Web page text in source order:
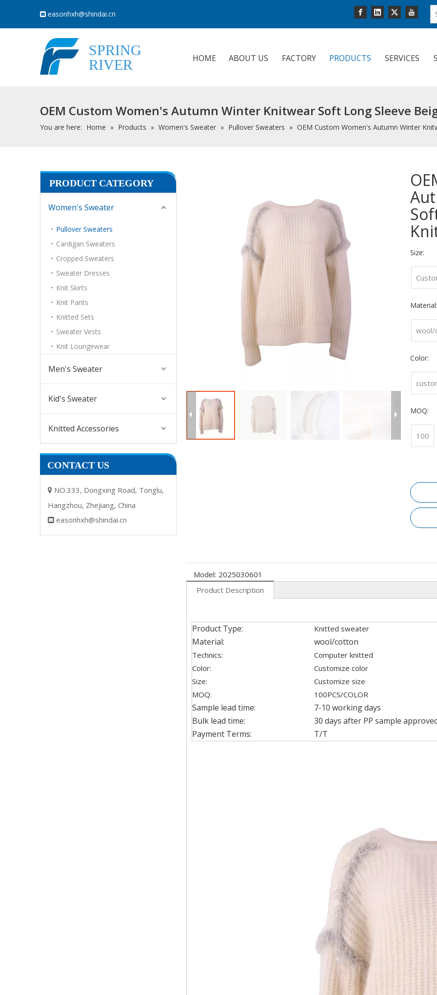
 easonhxh@shindai.cn
SPRING
RIVER
HOME ABOUT US FACTORY PRODUCTS SERVICES
OEM Custom Women's Autumn Winter Knitwear Soft Long Sleeve
You are here: Home » Products » Women's Sweater » Pullover Sweaters » OEM Custom Women's Autumn Winter
PRODUCT CATEGORY
Women's Sweater
Pullover Sweaters
Cardigan Sweaters
Cropped Sweaters
Sweater Dresses
Knit Skirts
Knit Pants
Knitted Sets
Sweater Vests
Knit Loungewear
Men's Sweater
Kid's Sweater
Knitted Accessories
CONTACT US
 NO.333, Dongxing Road, Tonglu,
Hangzhou, Zhejiang, China
 easonhxh@shindai.cn
Size:
Material:
wool/
Color:
MOQ:
100
Model: 2025030601
Product Description
Product Type: Knitted sweater
Material: wool/cotton
Technics:
Computer knitted
Color:
Customize color
Size:
Customize size
MOQ:
100PCS/COLOR
Sample lead time:
7-10 working days
Bulk lead time:
30 days after PP sample
Payment Terms:
T/T